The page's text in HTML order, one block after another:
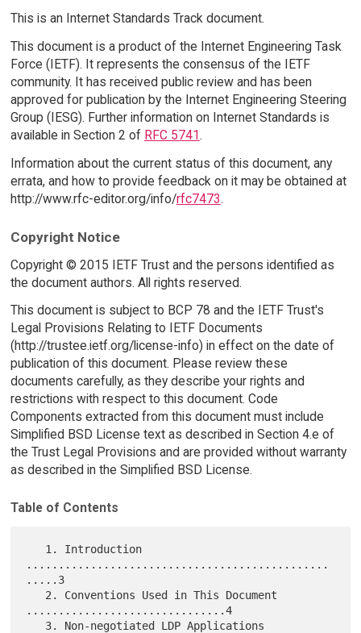
This is an Internet Standards Track document.
This document is a product of the Internet Engineering Task
Force (IETF). It represents the consensus of the IETF
community. It has received public review and has been
approved for publication by the Internet Engineering Steering
Group (IESG). Further information on Internet Standards is
available in Section 2 of RFC 5741.
Information about the current status of this document, any
errata, and how to provide feedback on it may be obtained at
http://www.rfc-editor.org/info/rfc7473.
Copyright Notice
Copyright © 2015 IETF Trust and the persons identified as
the document authors. All rights reserved.
This document is subject to BCP 78 and the IETF Trust's
Legal Provisions Relating to IETF Documents
(http://trustee.ietf.org/license-info) in effect on the date of
publication of this document. Please review these
documents carefully, as they describe your rights and
restrictions with respect to this document. Code
Components extracted from this document must include
Simplified BSD License text as described in Section 4.e of
the Trust Legal Provisions and are provided without warranty
as described in the Simplified BSD License.
Table of Contents
...............................................
.....3
...............................4